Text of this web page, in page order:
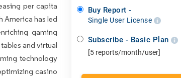
per capita
America has led
gaming
and virtual
technology
casino
Buy Report -
Single User License
Subscribe - Basic Plan
[5 reports/month/user]